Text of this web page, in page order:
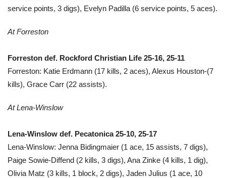
service points, 3 digs), Evelyn Padilla (6 service points, 5 aces).
At Forreston
Forreston def. Rockford Christian Life 25-16, 25-11
Forreston: Katie Erdmann (17 kills, 2 aces), Alexus Houston-(7
kills), Grace Carr (22 assists).
At Lena-Winslow
Lena-Winslow def. Pecatonica 25-10, 25-17
Lena-Winslow: Jenna Bidingmaier (1 ace, 15 assists, 7 digs),
Paige Sowie-Diffend (2 kills, 3 digs), Ana Zinke (4 kills, 1 dig),
Olivia Matz (3 kills, 1 block, 2 digs), Jaden Julius (1 ace, 10